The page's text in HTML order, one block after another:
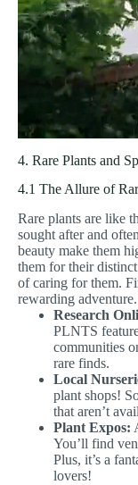
4. Rare Plants and
4.1 The Allure of
Rare plants are like
sought after and
beauty make them
them for their
of caring for them.
rewarding
Research
PLNTS
communities
rare finds.
Local
plant shops!
that aren’t
Plant Expos:
You’ll find
Plus, it’s a
lovers!